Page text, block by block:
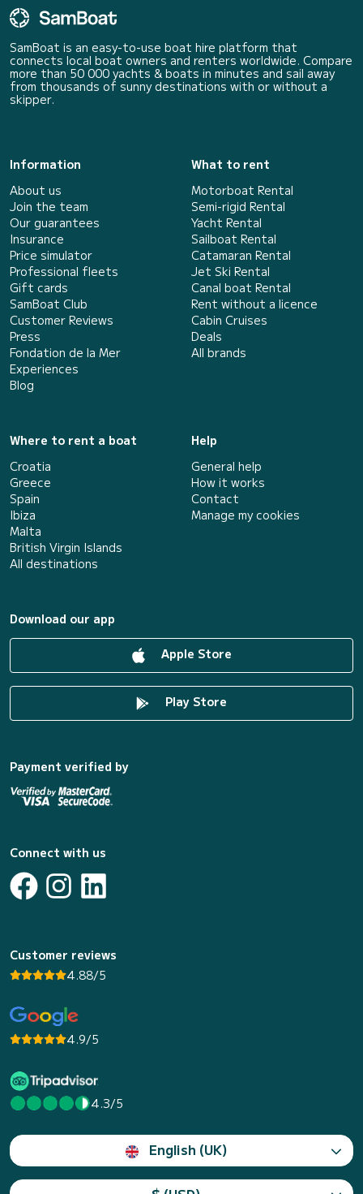
SamBoat is an easy-to-use boat hire platform that
connects local boat owners and renters worldwide. Compare
more than 50 000 yachts & boats in minutes and sail away
from thousands of sunny destinations with or without a
skipper.
Information
About us
Join the team
Our guarantees
Insurance
Price simulator
Professional fleets
Gift cards
SamBoat Club
Customer Reviews
Press
Fondation de la Mer
Experiences
Blog
What to rent
Motorboat Rental
Semi-rigid Rental
Yacht Rental
Sailboat Rental
Catamaran Rental
Jet Ski Rental
Canal boat Rental
Rent without a licence
Cabin Cruises
Deals
All brands
Where to rent a boat
Croatia
Greece
Spain
Ibiza
Malta
British Virgin Islands
All destinations
Help
General help
How it works
Contact
Manage my cookies
Download our app
Apple Store
Play Store
Payment verified by
Connect with us
Customer reviews
4.88/5
4.9/5
4.3/5
English (UK)